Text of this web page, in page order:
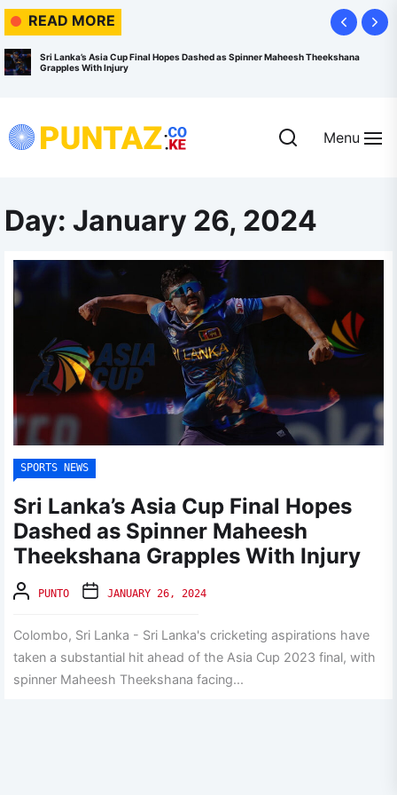
Skip
to
the
content
READ MORE
Sri Lanka’s Asia Cup Final Hopes Dashed as Spinner Maheesh Theekshana
Grapples With Injury
Menu
Day: January 26, 2024
SPORTS NEWS
Sri Lanka’s Asia Cup Final Hopes
Dashed as Spinner Maheesh
Theekshana Grapples With Injury
PUNTO JANUARY 26, 2024
Colombo, Sri Lanka - Sri Lanka's cricketing aspirations have
taken a substantial hit ahead of the Asia Cup 2023 final, with
spinner Maheesh Theekshana facing...